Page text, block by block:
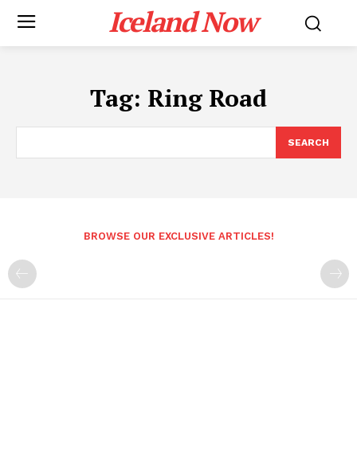
Iceland Now
Tag: Ring Road
SEARCH
BROWSE OUR EXCLUSIVE ARTICLES!